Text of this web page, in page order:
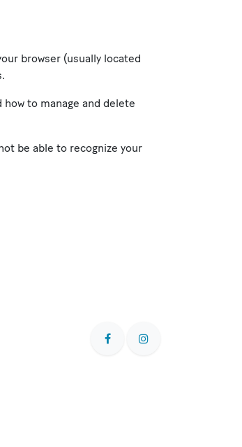
browser (usually located
to manage and delete
be able to recognize your